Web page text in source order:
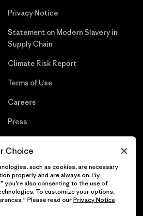
Privacy Notice
Statement on Modern Slavery in
Supply Chain
Climate Risk Report
Terms of Use
Careers
Press
Rights Reserved.
Choice
such as cookies, are necessary
properly and are always on. By
you’re also consenting to the use of
To customize your options,
Please read ourPrivacy Notice